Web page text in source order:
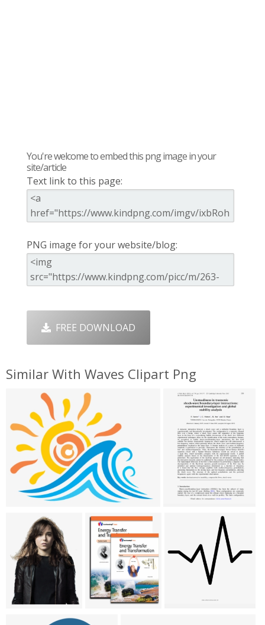
You're welcome to embed this png image in your
site/article
Text link to this page:
PNG image for your website/blog:
FREE DOWNLOAD
Similar With Waves Clipart Png